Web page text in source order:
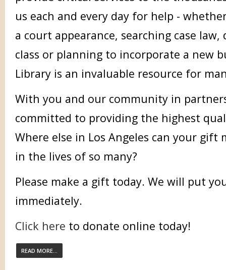
us each and every day for help -
a court appearance, searching case
class or planning to incorporate a new
Library is an invaluable resource for
With you and our community in
committed to providing the highest
Where else in Los Angeles can your gift
in the lives of so many?
Please make a gift today. We will put
immediately.
Click here to donate online today!
READ MORE...